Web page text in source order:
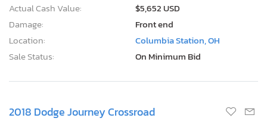
Actual Cash Value:
$5,652 USD
Damage:
Front end
Location:
Columbia Station, OH
Sale Status:
On Minimum Bid
2018 Dodge Journey Crossroad